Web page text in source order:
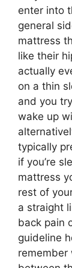
enter into
general
mattress
like their
actually
on a thin
and you
wake up
typically
if you’re
mattress
rest of
a straight
back pain
guideline
remember